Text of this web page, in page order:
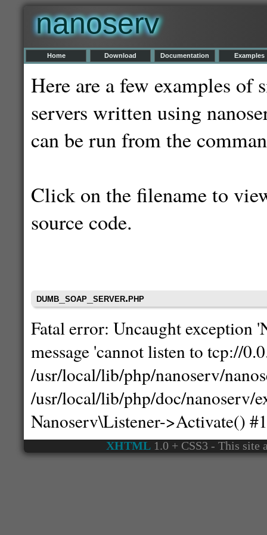
nanoserv
Home Download Documentation Examples
Here are a few examples of
servers written using
can be run from the
Click on the filename to
source code.
dumb_soap_server.php
Fatal error: Uncaught exception
message 'cannot listen to tcp://
/usr/local/lib/php/nanoserv/
/usr/local/lib/php/doc/nanoserv/
Nanoserv\Listener->Activate()
XHTML1.0 + CSS3 - This site